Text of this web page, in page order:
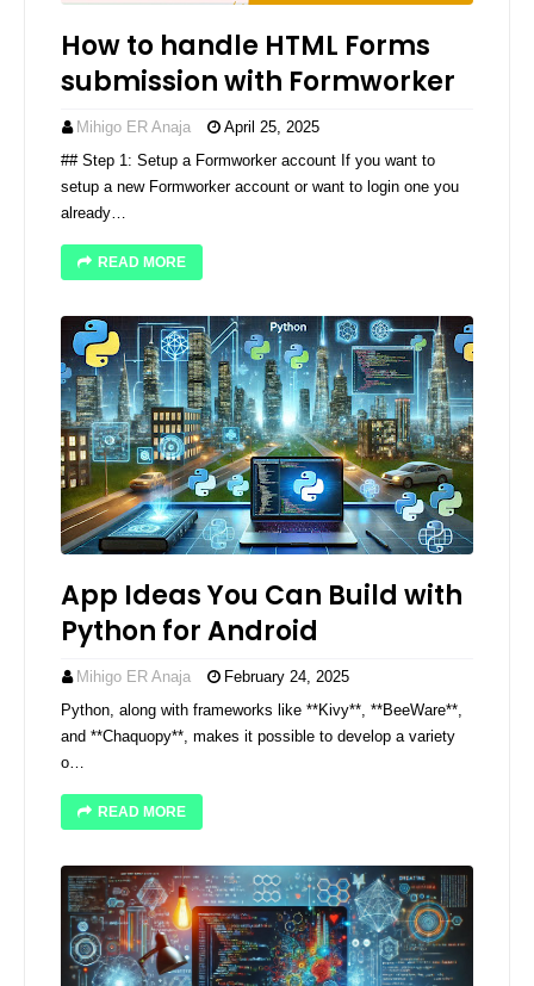
How to handle HTML Forms
submission with Formworker
Mihigo ER Anaja
April 25, 2025
## Step 1: Setup a Formworker account If you want to
setup a new Formworker account or want to login one you
already…
READ MORE
App Ideas You Can Build with
Python for Android
Mihigo ER Anaja
February 24, 2025
Python, along with frameworks like **Kivy**, **BeeWare**,
and **Chaquopy**, makes it possible to develop a variety
o…
READ MORE